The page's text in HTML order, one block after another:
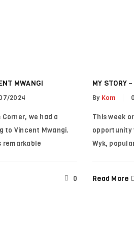
MWANGI
2024
we had a
to Vincent Mwangi.
remarkable
0
MY STORY
By Kom
This week
opportunity
Wyk,
Read More